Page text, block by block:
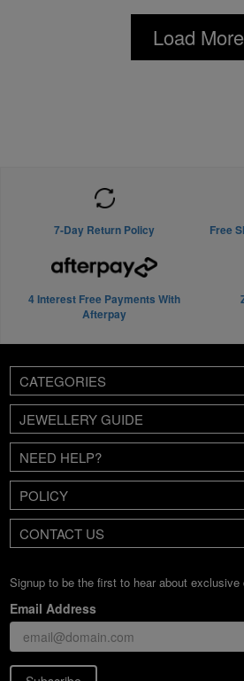
Load More
7-Day Return Policy Free
4 Interest Free Payments With
Afterpay
CATEGORIES
JEWELLERY GUIDE
NEED HELP?
POLICY
CONTACT US
Signup to be the first to hear about exclusive
Email Address